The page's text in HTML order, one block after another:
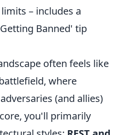
– includes a
Banned' tip
often feels like
where
(and allies)
you'll primarily